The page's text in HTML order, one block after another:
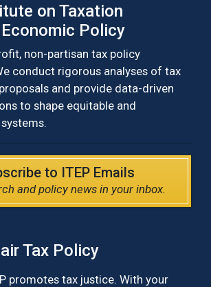
on Taxation
Policy
non-partisan tax policy
conduct rigorous analyses of tax
and provide data-driven
to shape equitable and
to ITEP Emails
and policy news in your inbox.
Tax Policy
promotes tax justice. With your